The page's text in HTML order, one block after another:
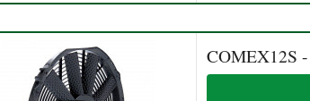
COMEX12S